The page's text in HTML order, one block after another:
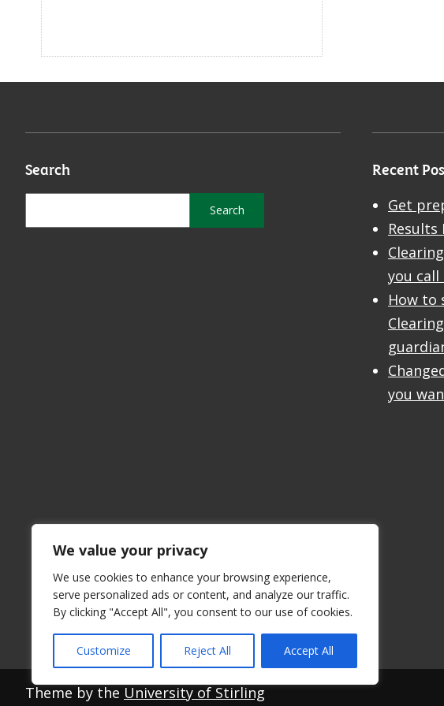
We value your privacy
We use cookies to enhance your browsing experience,
serve personalized ads or content, and analyze our traffic.
By clicking "Accept All", you consent to our use of cookies.
Customize Reject All Accept All
Search Recent
Get
you call
How to
you
Theme by the University of Stirling